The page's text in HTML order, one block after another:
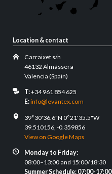
Location & contact
Carraixet s/n
46132 Almàssera
Valencia (Spain)
T:+34 961 854 625
E:info@levantex.com
39°30'36.6"N 0°21'35.5"W
39.510156, -0.359856
View on Google Maps
Monday to Friday:
08:00–13:00 and 15:00/18:30
Summer Schedule: 07:00-17:00